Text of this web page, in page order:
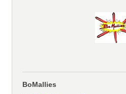
BoMallies